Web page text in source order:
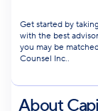
Get started by
with the best
you may be
Counsel Inc..
About